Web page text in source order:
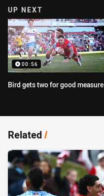
UP NEXT
00:56
Bird gets two for good measure
Related/